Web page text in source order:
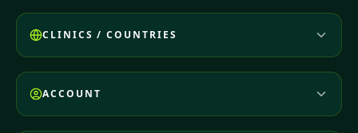
CLINICS / COUNTRIES
ACCOUNT